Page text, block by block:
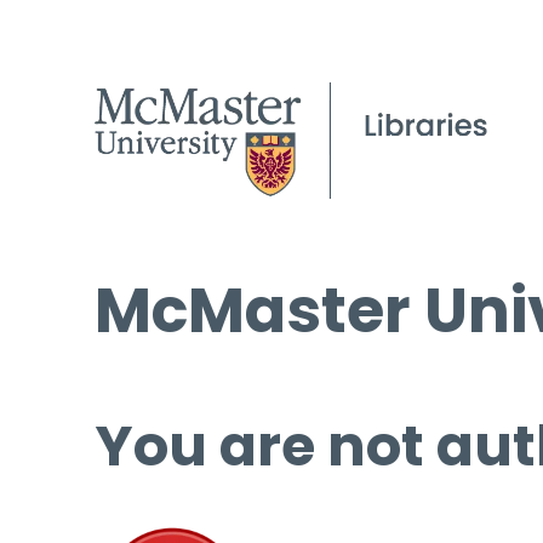
McMaster
You are not